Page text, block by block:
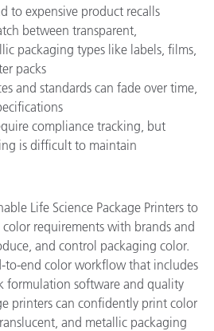
to expensive product recalls
between transparent,
packaging types like labels, films,
packs
and standards can fade over time,
compliance tracking, but
is difficult to maintain
Life Science Package Printers to
requirements with brands and
and control packaging color.
to-end color workflow that includes
formulation software and quality
printers can confidently print color
and metallic packaging